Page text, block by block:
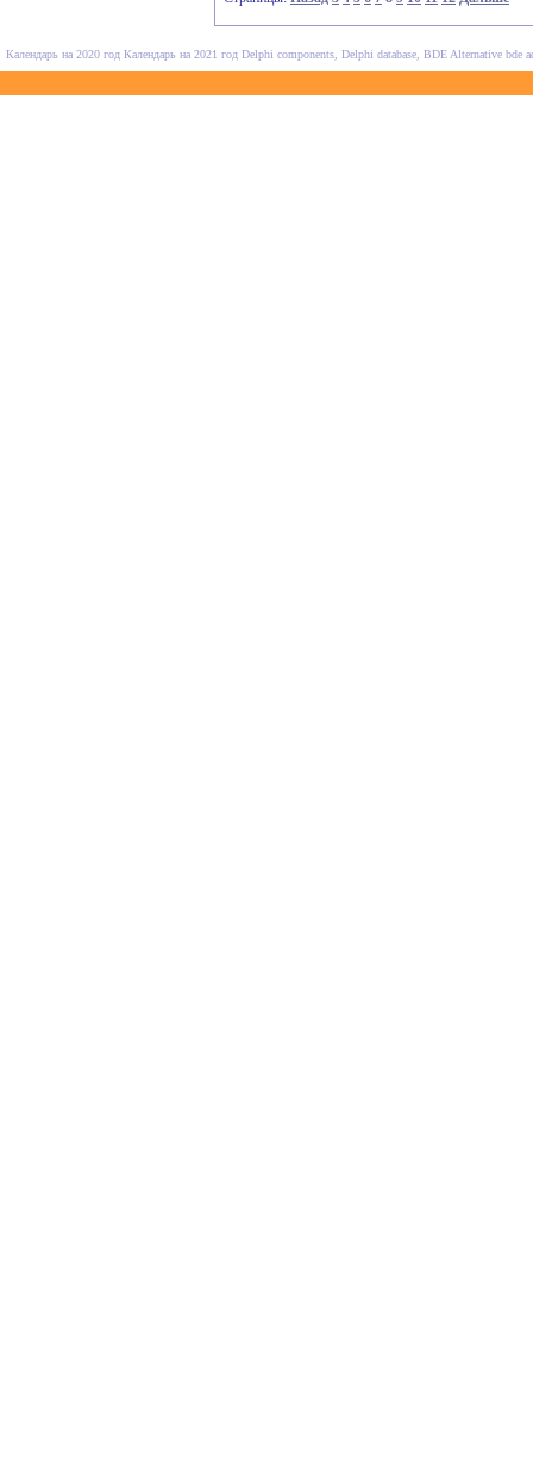
Календарь на 2020 год Календарь на 2021 год Delphi components, Delphi database, BDE Alternative bde